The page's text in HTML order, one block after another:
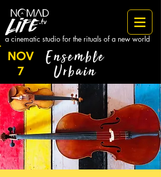
a cinematic studio for the rituals of a new world
NOV
7
Ensemble
Urbain